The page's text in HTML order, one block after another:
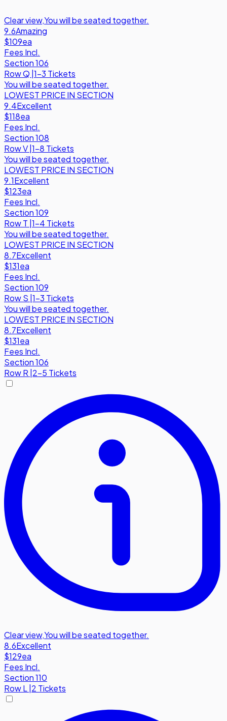
Clear view,You will be seated together.
9.6Amazing
$109ea
Fees Incl.
Section 106
RowQ 1-3 Tickets
You will be seated together.
LOWEST PRICE IN SECTION
9.4Excellent
$118ea
Fees Incl.
Section 108
RowV 1-8 Tickets
You will be seated together.
LOWEST PRICE IN SECTION
9.1Excellent
$123ea
Fees Incl.
Section 109
RowT 1-4 Tickets
You will be seated together.
LOWEST PRICE IN SECTION
8.7Excellent
$131ea
Fees Incl.
Section 109
RowS 1-3 Tickets
You will be seated together.
LOWEST PRICE IN SECTION
8.7Excellent
$131ea
Fees Incl.
Section 106
RowR 2-5 Tickets
Clear view,You will be seated together.
8.6Excellent
$129ea
Fees Incl.
Section 110
RowL 2 Tickets